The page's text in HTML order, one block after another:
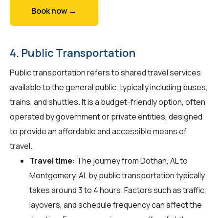
Book now →
4. Public Transportation
Public transportation refers to shared travel services
available to the general public, typically including buses,
trains, and shuttles. It is a budget-friendly option, often
operated by government or private entities, designed
to provide an affordable and accessible means of
travel.
Travel time: The journey from Dothan, AL to
Montgomery, AL by public transportation typically
takes around 3 to 4 hours. Factors such as traffic,
layovers, and schedule frequency can affect the